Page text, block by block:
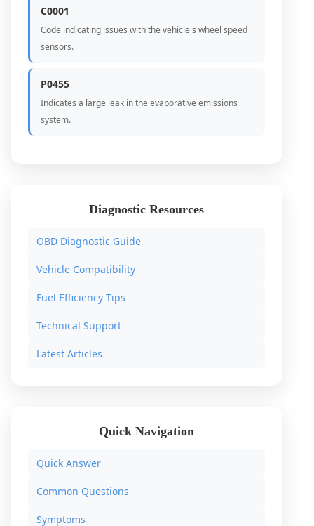
C0001
Code indicating issues with the vehicle's wheel speed
sensors.
P0455
Indicates a large leak in the evaporative emissions
system.
Diagnostic Resources
OBD Diagnostic Guide
Vehicle Compatibility
Fuel Efficiency Tips
Technical Support
Latest Articles
Quick Navigation
Quick Answer
Common Questions
Symptoms